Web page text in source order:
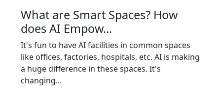
What are Smart Spaces? How
does AI Empow...
It's fun to have AI facilities in common spaces
like offices, factories, hospitals, etc. AI is making
a huge difference in these spaces. It's
changing...